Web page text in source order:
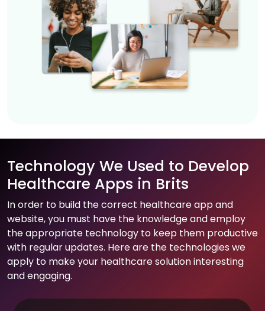
Technology We Used to Develop
Healthcare Apps in Brits
In order to build the correct healthcare app and
website, you must have the knowledge and employ
the appropriate technology to keep them productive
with regular updates. Here are the technologies we
apply to make your healthcare solution interesting
and engaging.